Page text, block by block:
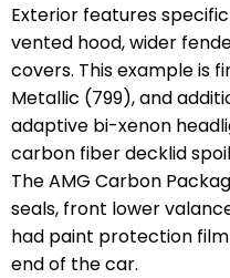
Exterior features
vented hood, wider
covers. This example is
Metallic (799), and
adaptive bi-xenon
carbon fiber decklid
The AMG Carbon
seals, front lower
had paint protection
end of the car.